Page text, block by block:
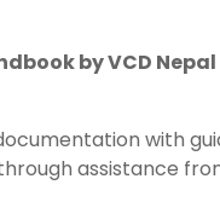
by VCD Nepal
with
assistance